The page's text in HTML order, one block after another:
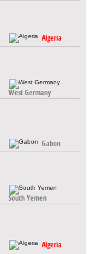
Algeria
West Germany
Gabon
South Yemen
Algeria